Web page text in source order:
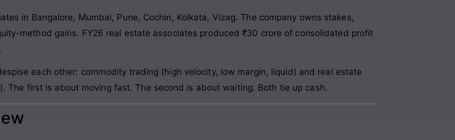
in Bangalore, Mumbai, Pune, Cochin, Kolkata, Vizag. The company owns stakes,
method gains. FY26 real estate associates produced ₹30 crore of consolidated profit
each other: commodity trading (high velocity, low margin, liquid) and real estate
The first is about moving fast. The second is about waiting. Both tie up cash.